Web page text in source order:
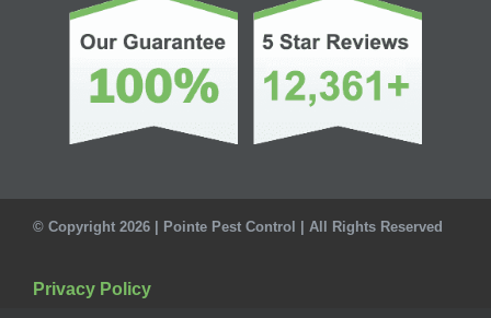
© Copyright 2026 | Pointe Pest Control | All Rights Reserved
Privacy Policy